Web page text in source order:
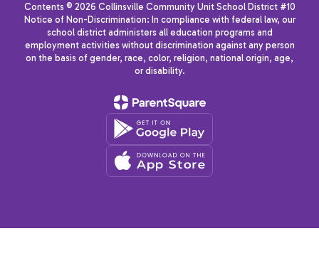
Contents © 2026 Collinsville Community Unit School District #10
Notice of Non-Discrimination: In compliance with federal law, our
school district administers all education programs and
employment activities without discrimination against any person
on the basis of gender, race, color, religion, national origin, age,
or disability.